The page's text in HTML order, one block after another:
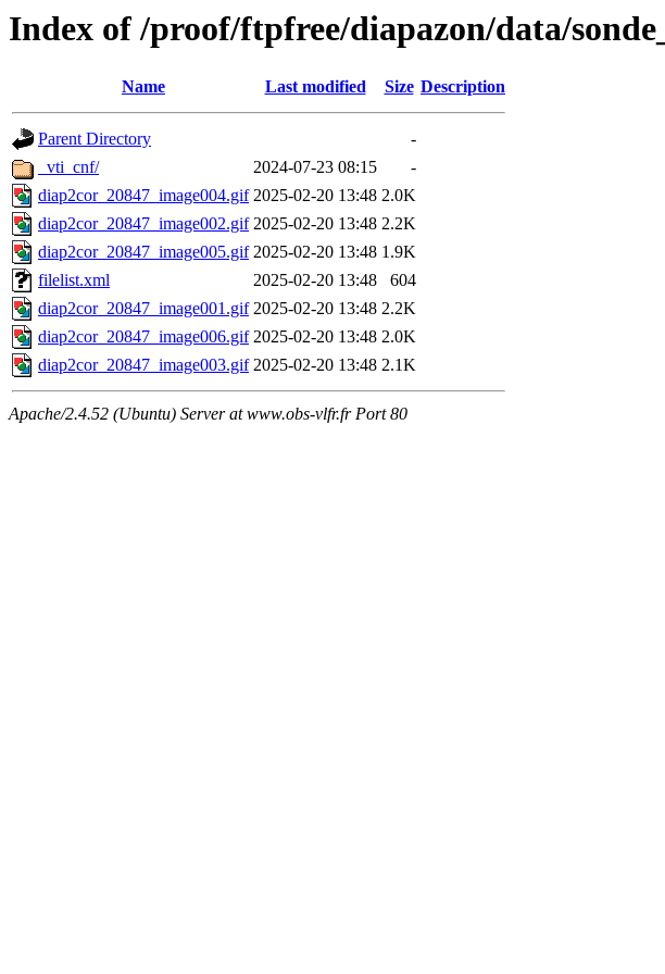
Index of /proof/ftpfree/diapazon/data/
Name Last modified Size Description
Parent Directory
-
_vti_cnf/
2024-07-23 08:15
-
diap2cor_20847_image004.gif 2025-02-20 13:48 2.0K
diap2cor_20847_image002.gif 2025-02-20 13:48 2.2K
diap2cor_20847_image005.gif 2025-02-20 13:48 1.9K
filelist.xml
2025-02-20 13:48
604
diap2cor_20847_image001.gif 2025-02-20 13:48 2.2K
diap2cor_20847_image006.gif 2025-02-20 13:48 2.0K
diap2cor_20847_image003.gif 2025-02-20 13:48 2.1K
Apache/2.4.52 (Ubuntu) Server at www.obs-vlfr.fr Port 80